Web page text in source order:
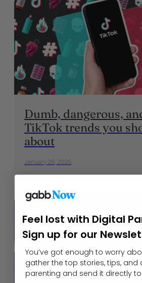
Dumb, dangerous,
TikTok trends you
about
January 28, 2026
Feel lost with Digital
Sign up for our
You’ve got enough to worry
gather the top stories, tips, and
parenting and send it directly